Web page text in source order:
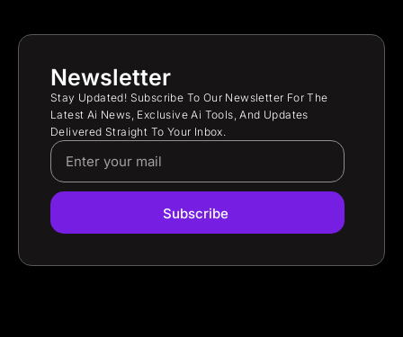
Newsletter
Stay Updated! Subscribe To Our Newsletter For The
Latest Ai News, Exclusive Ai Tools, And Updates
Delivered Straight To Your Inbox.
Subscribe